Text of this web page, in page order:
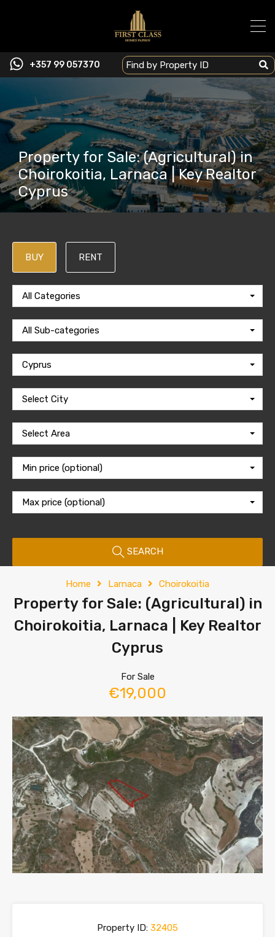
+357 99 057370
Property for Sale: (Agricultural) in
Choirokoitia, Larnaca | Key Realtor
Cyprus
BUY RENT
All Categories
All Sub-categories
Cyprus
Select City
Select Area
Min price (optional)
Max price (optional)
SEARCH
Home Larnaca Choirokoitia
Property for Sale: (Agricultural) in
Choirokoitia, Larnaca | Key Realtor
Cyprus
For Sale
€19,000
Property ID: 32405